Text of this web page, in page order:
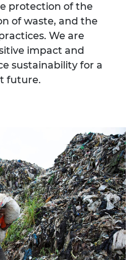
protection of the
of waste, and the
We are
impact and
sustainability for a
future.